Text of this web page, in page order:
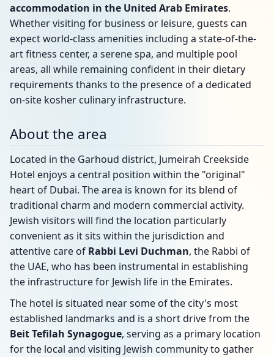
accommodation in the United Arab Emirates.
Whether visiting for business or leisure, guests can
expect world-class amenities including a state-of-the-
art fitness center, a serene spa, and multiple pool
areas, all while remaining confident in their dietary
requirements thanks to the presence of a dedicated
on-site kosher culinary infrastructure.
About the area
Located in the Garhoud district, Jumeirah Creekside
Hotel enjoys a central position within the "original"
heart of Dubai. The area is known for its blend of
traditional charm and modern commercial activity.
Jewish visitors will find the location particularly
convenient as it sits within the jurisdiction and
attentive care of Rabbi Levi Duchman, the Rabbi of
the UAE, who has been instrumental in establishing
the infrastructure for Jewish life in the Emirates.
The hotel is situated near some of the city's most
established landmarks and is a short drive from the
Beit Tefilah Synagogue, serving as a primary location
for the local and visiting Jewish community to gather